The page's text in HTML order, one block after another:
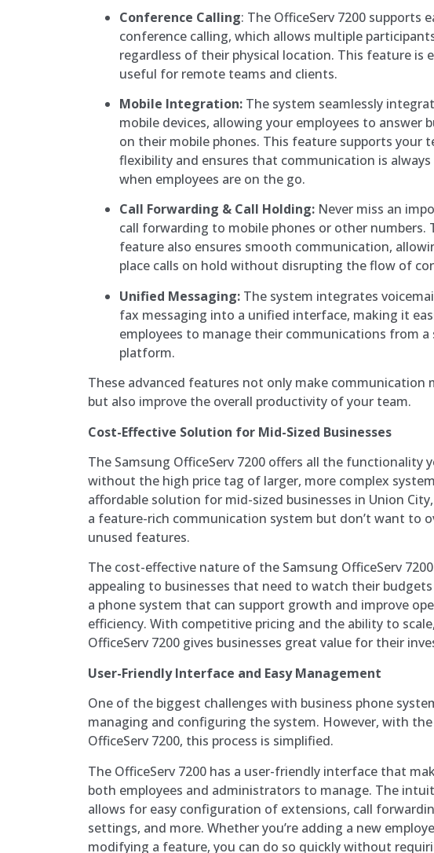
Conference Calling: The OfficeServ 7200 supports
conference calling, which allows multiple
regardless of their physical location. This feature is
useful for remote teams and clients.
Mobile Integration: The system seamlessly
mobile devices, allowing your employees to answer
on their mobile phones. This feature supports your
flexibility and ensures that communication is always
when employees are on the go.
Call Forwarding & Call Holding: Never miss an
call forwarding to mobile phones or other numbers.
feature also ensures smooth communication,
place calls on hold without disrupting the flow of
Unified Messaging: The system integrates
fax messaging into a unified interface, making it
employees to manage their communications from a
platform.
These advanced features not only make communication
but also improve the overall productivity of your team.
Cost-Effective Solution for Mid-Sized Businesses
The Samsung OfficeServ 7200 offers all the functionality
without the high price tag of larger, more complex
affordable solution for mid-sized businesses in Union
a feature-rich communication system but don’t want to
unused features.
The cost-effective nature of the Samsung OfficeServ
appealing to businesses that need to watch their
a phone system that can support growth and improve
efficiency. With competitive pricing and the ability to
OfficeServ 7200 gives businesses great value for their
User-Friendly Interface and Easy Management
One of the biggest challenges with business phone
managing and configuring the system. However, with the
OfficeServ 7200, this process is simplified.
The OfficeServ 7200 has a user-friendly interface that
both employees and administrators to manage. The
allows for easy configuration of extensions, call
settings, and more. Whether you’re adding a new
modifying a feature, you can do so quickly without